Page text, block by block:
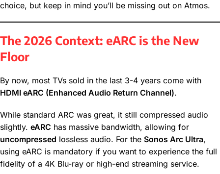
choice, but keep in mind you’ll be missing out on Atmos.
The 2026 Context: eARC is the New
Floor
By now, most TVs sold in the last 3-4 years come with
HDMI eARC (Enhanced Audio Return Channel).
While standard ARC was great, it still compressed audio
slightly. eARC has massive bandwidth, allowing for
uncompressed lossless audio. For the Sonos Arc Ultra,
using eARC is mandatory if you want to experience the full
fidelity of a 4K Blu-ray or high-end streaming service.